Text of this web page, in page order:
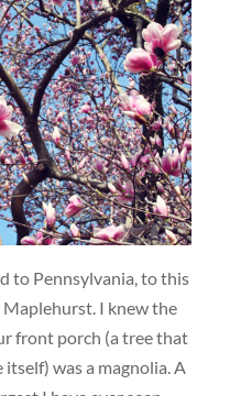
to Pennsylvania, to this
I knew the
front porch (a tree that
itself) was a magnolia. A